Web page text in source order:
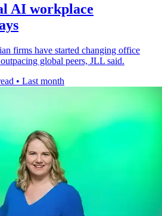
AI workplace
firms have started changing office
global peers, JLL said.
• Last month